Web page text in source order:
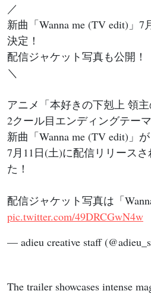
／
新曲「Wanna me (TV edit)」
決定！
配信ジャケット写真も公開！
＼
アニメ「本好きの下剋上 領主
2クール目エンディングテーマ
新曲「Wanna me (TV edit)」が
7月11日(土)に配信リリース
た！
配信ジャケット写真は「
pic.twitter.com/49DRCGwN4w
— adieu creative staff
The trailer showcases intense